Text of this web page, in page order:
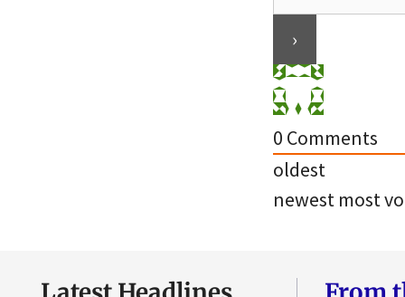
0 Comments
oldest
newest most